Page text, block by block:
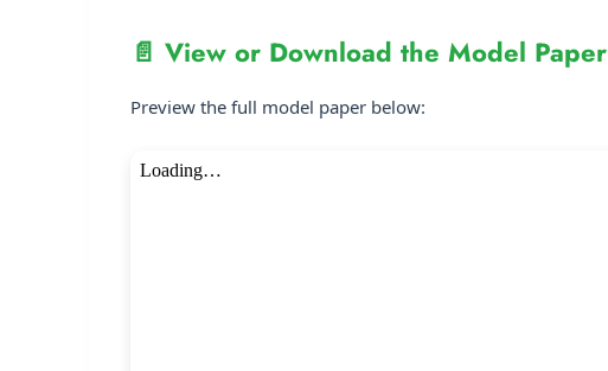
📄 View or Download the Model Paper
Preview the full model paper below: